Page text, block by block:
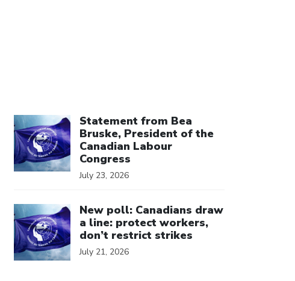
Statement from Bea
Bruske, President of the
Canadian Labour
Congress
July 23, 2026
New poll: Canadians draw
a line: protect workers,
don’t restrict strikes
July 21, 2026